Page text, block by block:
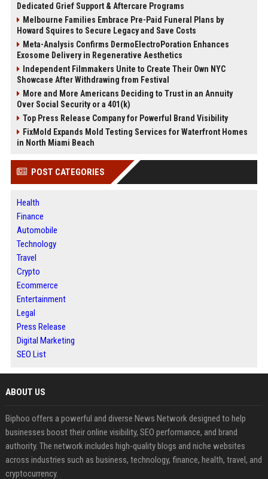
Dedicated Grief Support & Aftercare Programs
Melbourne Families Embrace Pre-Paid Funeral Plans by
Howard Squires to Secure Legacy and Save Costs
Meta-Analysis Confirms DermoElectroPoration Enhances
Exosome Delivery in Regenerative Aesthetics
Independent Filmmakers Unite to Create Their Own NYC
Showcase After Withdrawing from Festival
More and More Americans Deciding to Trust in an Annuity
Over Social Security or a 401(k)
Top Press Release Company for Powerful Brand Visibility
FixMold Expands Mold Testing Services for Waterfront Homes
in North Miami Beach
POST CATEGORIES
Health
Finance
Automobile
Technology
Travel
Crypto
Ecommerce
Entertainment
Legal
Press Release
Digital Marketing
SEO List
ABOUT US
Biphoo offers a powerful and diverse News Network designed to help
businesses boost their online visibility, SEO performance, and brand
authority. The network includes high-quality blogs and niche websites
across industries such as business, technology, finance, health, travel, and
cryptocurrency.